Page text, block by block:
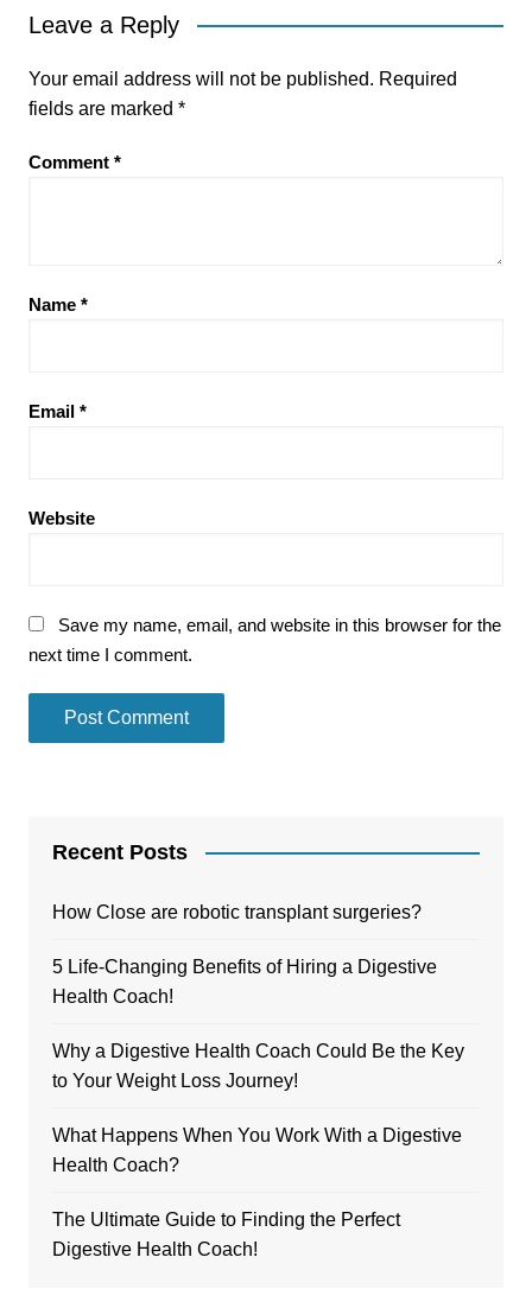
Leave a Reply
Your email address will not be published. Required
fields are marked *
Comment *
Name *
Email *
Website
Save my name, email, and website in this browser for the
next time I comment.
Recent Posts
How Close are robotic transplant surgeries?
5 Life-Changing Benefits of Hiring a Digestive
Health Coach!
Why a Digestive Health Coach Could Be the Key
to Your Weight Loss Journey!
What Happens When You Work With a Digestive
Health Coach?
The Ultimate Guide to Finding the Perfect
Digestive Health Coach!